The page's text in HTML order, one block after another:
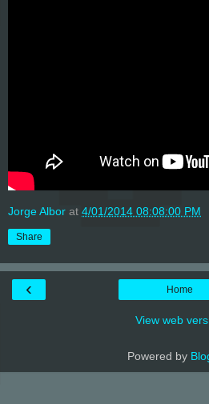
Jorge Albor at 4/01/2014 08:08:00 PM
Share
‹ Home
View web
Powered by